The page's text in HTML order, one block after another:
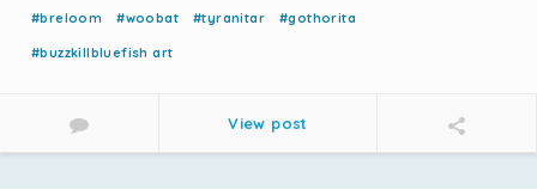
#breloom #woobat #tyranitar #gothorita
#buzzkillbluefish art
View post